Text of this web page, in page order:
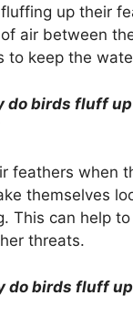
up their
air between
to keep the
do birds fluff
feathers when
themselves
This can help
threats.
do birds fluff